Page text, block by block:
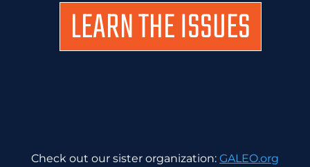
LEARN THE ISSUES
Check out our sister organization: GALEO.org